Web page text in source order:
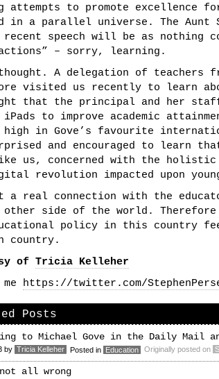
attempts to promote excellence
in a parallel universe. The
recent speech will be as nothing
– sorry, learning.
A delegation of teachers
visited us recently to learn
that the principal and her staff
iPads to improve academic
in Gove’s favourite
and encouraged to learn
us, concerned with the holistic
revolution impacted upon
a real connection with the
other side of the world.
policy in this country
country.
of Tricia Kelleher
https://twitter.com/
Posts
to Michael Gove in the Daily Mail
by Tricia Kelleher Posted in Education Originally posted on
all wrong